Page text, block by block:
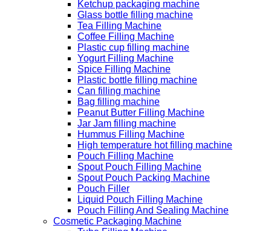
Ketchup packaging machine
Glass bottle filling machine
Tea Filling Machine
Coffee Filling Machine
Plastic cup filling machine
Yogurt Filling Machine
Spice Filling Machine
Plastic bottle filling machine
Can filling machine
Bag filling machine
Peanut Butter Filling Machine
Jar Jam filling machine
Hummus Filling Machine
High temperature hot filling machine
Pouch Filling Machine
Spout Pouch Filling Machine
Spout Pouch Packing Machine
Pouch Filler
Liquid Pouch Filling Machine
Pouch Filling And Sealing Machine
Cosmetic Packaging Machine